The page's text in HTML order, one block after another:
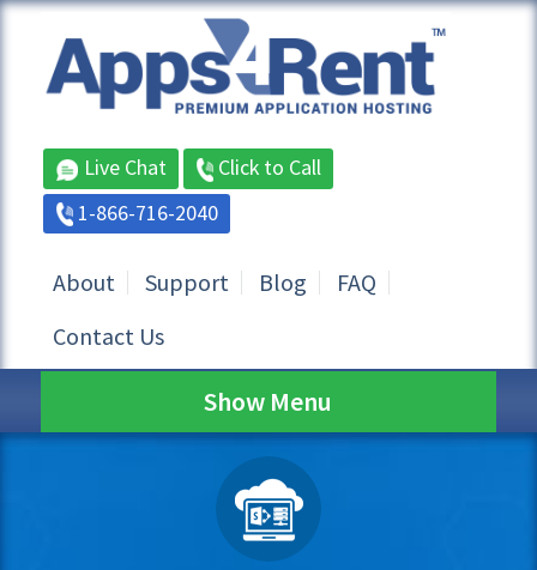
Live Chat
Click to Call
1-866-716-2040
About Support Blog
FAQ
Contact Us
Show Menu